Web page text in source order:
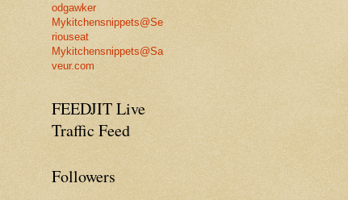
odgawker
Mykitchensnippets@Se
riouseat
Mykitchensnippets@Sa
veur.com
FEEDJIT Live
Traffic Feed
Followers